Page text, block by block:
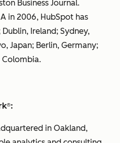
Business Journal.
in 2006, HubSpot has
Ireland; Sydney,
Japan; Berlin, Germany;
Colombia.
®:
in Oakland,